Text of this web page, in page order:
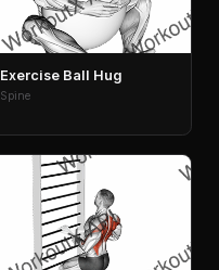
Exercise Ball Hug
Spine